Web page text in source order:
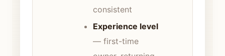
consistent
Experience level
— first-time